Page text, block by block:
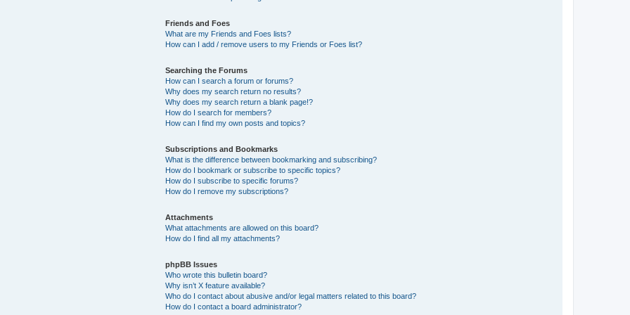
Friends and Foes
What are my Friends and Foes lists?
How can I add / remove users to my Friends or Foes list?
Searching the Forums
How can I search a forum or forums?
Why does my search return no results?
Why does my search return a blank page!?
How do I search for members?
How can I find my own posts and topics?
Subscriptions and Bookmarks
What is the difference between bookmarking and subscribing?
How do I bookmark or subscribe to specific topics?
How do I subscribe to specific forums?
How do I remove my subscriptions?
Attachments
What attachments are allowed on this board?
How do I find all my attachments?
phpBB Issues
Who wrote this bulletin board?
Why isn’t X feature available?
Who do I contact about abusive and/or legal matters related to this board?
How do I contact a board administrator?